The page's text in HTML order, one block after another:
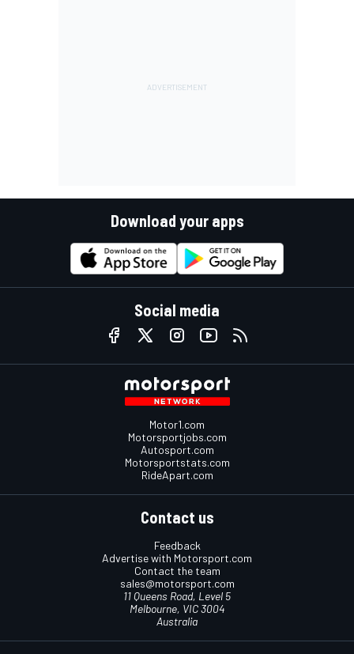
Download your apps
Social media
Motor1.com
Motorsportjobs.com
Autosport.com
Motorsportstats.com
RideApart.com
Contact us
Feedback
Advertise with Motorsport.com
Contact the team
sales@motorsport.com
11 Queens Road, Level 5
Melbourne, VIC 3004
Australia